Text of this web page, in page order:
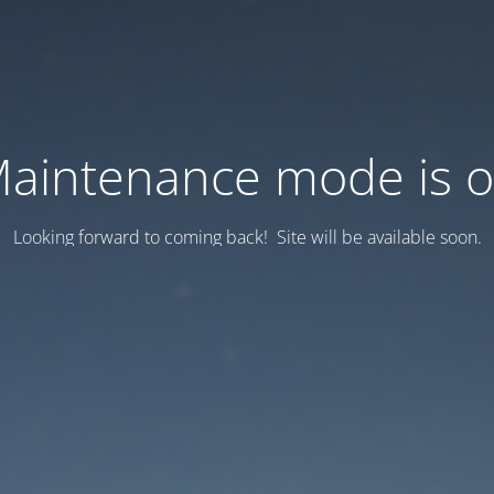
mode is
Looking forward to coming back! Site will be available soon.